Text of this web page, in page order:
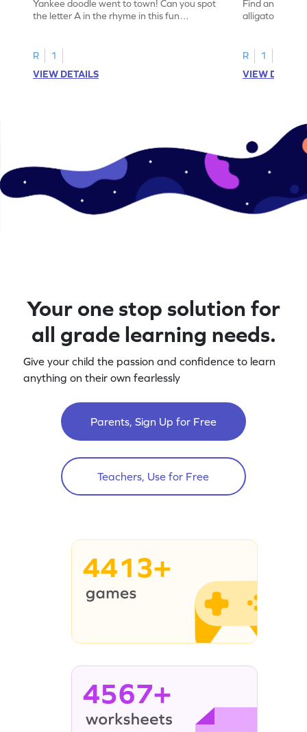
Yankee doodle went to town! Can you spot
the letter A in the rhyme in this fun
R
1
VIEW DETAILS
Find and
alligator find
R
1
VIEW
Your one stop solution for
all grade learning needs.
Give your child the passion and confidence to learn
anything on their own fearlessly
Parents, Sign Up for Free
Teachers, Use for Free
4413+
4567+